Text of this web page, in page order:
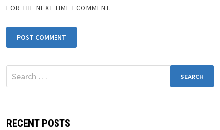
FOR THE NEXT TIME I COMMENT.
Search
for:
RECENT POSTS